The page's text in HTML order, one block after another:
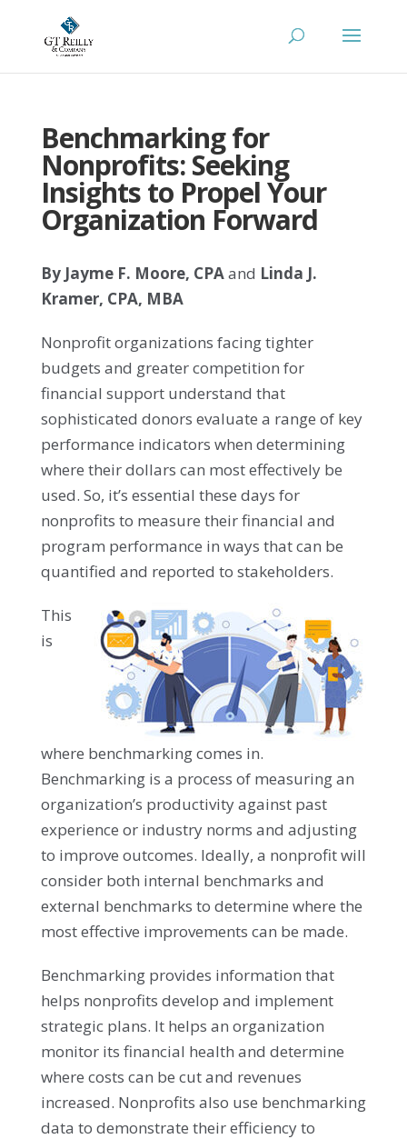
Benchmarking for
Nonprofits: Seeking
Insights to Propel Your
Organization Forward
By Jayme F. Moore, CPAand Linda J.
Kramer, CPA, MBA
Nonprofit organizations facing tighter
budgets and greater competition for
financial support understand that
sophisticated donors evaluate a range of key
performance indicators when determining
where their dollars can most effectively be
used. So, it’s essential these days for
nonprofits to measure their financial and
program performance in ways that can be
quantified and reported to stakeholders.
This
is
where benchmarking comes in.
Benchmarking is a process of measuring an
organization’s productivity against past
experience or industry norms and adjusting
to improve outcomes. Ideally, a nonprofit will
consider both internal benchmarks and
external benchmarks to determine where the
most effective improvements can be made.
Benchmarking provides information that
helps nonprofits develop and implement
strategic plans. It helps an organization
monitor its financial health and determine
where costs can be cut and revenues
increased. Nonprofits also use benchmarking
data to demonstrate their efficiency to